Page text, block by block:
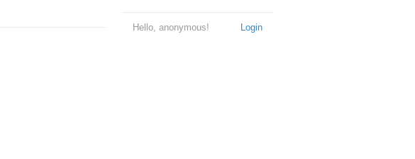
Login
Hello, anonymous!